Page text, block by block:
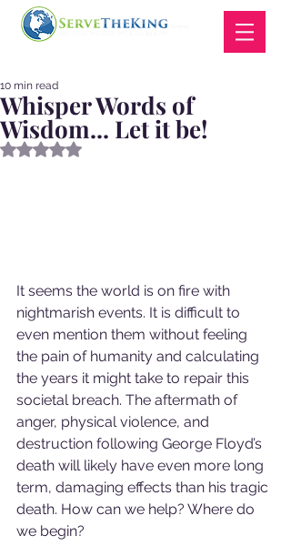
Whisper Words of
Wisdom... Let it be!
10 min read
Rated NaN out of 5 stars.
It seems the world is on fire with
nightmarish events. It is difficult to
even mention them without feeling
the pain of humanity and calculating
the years it might take to repair this
societal breach. The aftermath of
anger, physical violence, and
destruction following George Floyd’s
death will likely have even more long
term, damaging effects than his tragic
death. How can we help? Where do
we begin?